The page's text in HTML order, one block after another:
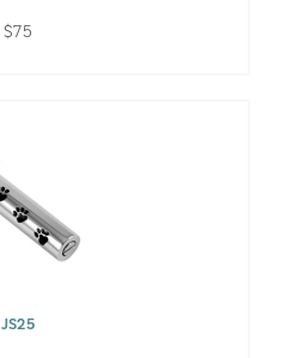
$75
JS25